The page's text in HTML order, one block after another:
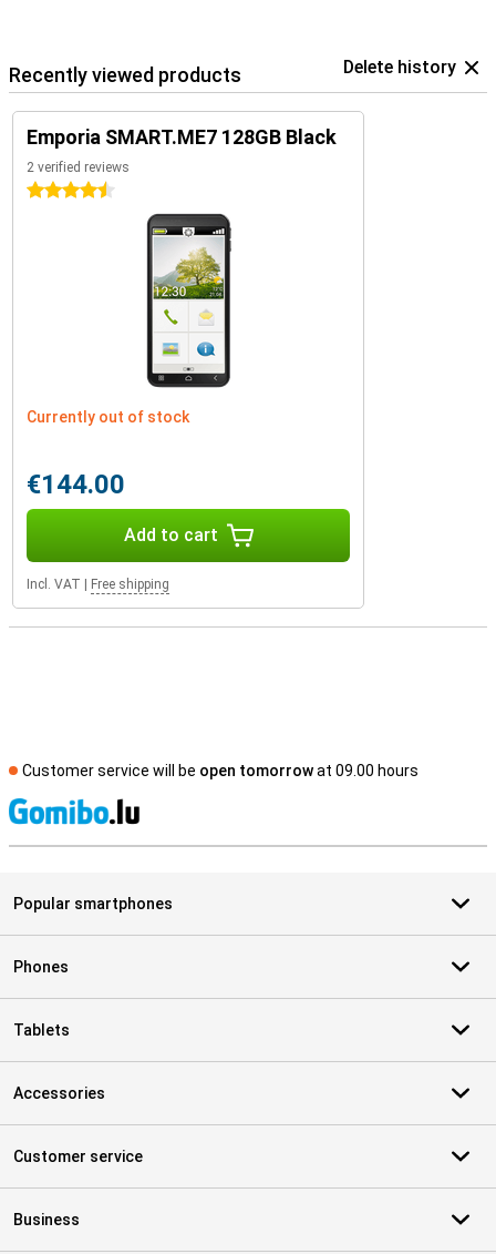
Recently viewed products Delete history
Emporia SMART.ME7 128GB Black
2 verified reviews
4.5 stars
Currently out of stock
€144.00
Add to cart
Incl. VAT Free shipping
Customer service will be open tomorrowat 09.00 hours
Popular smartphones
Phones
Tablets
Accessories
Customer service
Business